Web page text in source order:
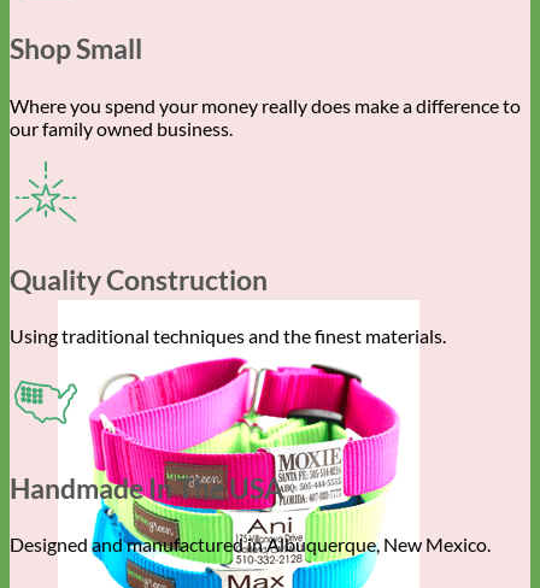
Shop Small
Where you spend your money really does make a difference to
our family owned business.
Quality Construction
Using traditional techniques and the finest materials.
Handmade In The USA
Designed and manufactured in Albuquerque, New Mexico.